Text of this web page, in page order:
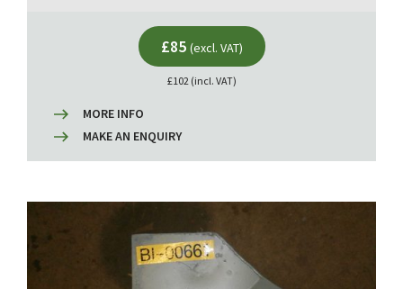
£85 (excl. VAT)
£102 (incl. VAT)
MORE INFO
MAKE AN ENQUIRY